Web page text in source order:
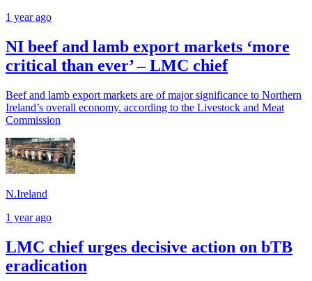
1 year ago
NI beef and lamb export markets ‘more
critical than ever’ – LMC chief
Beef and lamb export markets are of major significance to Northern
Ireland’s overall economy. according to the Livestock and Meat
Commission
N.Ireland
1 year ago
LMC chief urges decisive action on bTB
eradication